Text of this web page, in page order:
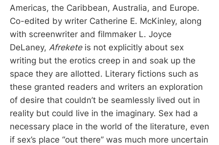
Americas, the Caribbean, Australia, and Europe.
Co-edited by writer Catherine E. McKinley, along
with screenwriter and filmmaker L. Joyce
DeLaney, Afreketeis not explicitly about sex
writing but the erotics creep in and soak up the
space they are allotted. Literary fictions such as
these granted readers and writers an exploration
of desire that couldn’t be seamlessly lived out in
reality but could live in the imaginary. Sex had a
necessary place in the world of the literature, even
if sex’s place “out there” was much more uncertain